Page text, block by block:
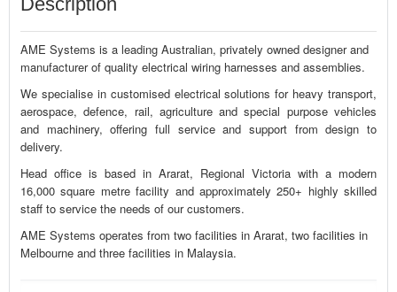
AME Systems is a leading Australian, privately owned designer and
manufacturer of quality electrical wiring harnesses and assemblies.
We specialise in customised electrical solutions for heavy transport,
aerospace, defence, rail, agriculture and special purpose vehicles
and machinery, offering full service and support from design to
delivery.
Head office is based in Ararat, Regional Victoria with a modern
16,000 square metre facility and approximately 250+ highly skilled
staff to service the needs of our customers.
AME Systems operates from two facilities in Ararat, two facilities in
Melbourne and three facilities in Malaysia.